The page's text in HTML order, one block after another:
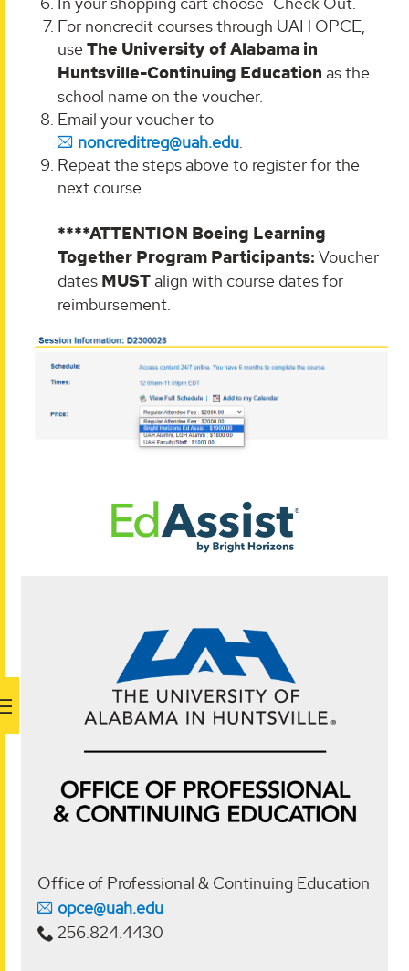
For noncredit courses through UAH OPCE,
useThe University of Alabama in
Huntsville-Continuing Education as the
school name on the voucher.
Email your voucher to
noncreditreg@uah.edu.
Repeat the steps above to register for the
next course.
****ATTENTION Boeing Learning
Together Program Participants: Voucher
dates MUST align with course dates for
reimbursement.
Office of Professional & Continuing Education
opce@uah.edu
256.824.4430